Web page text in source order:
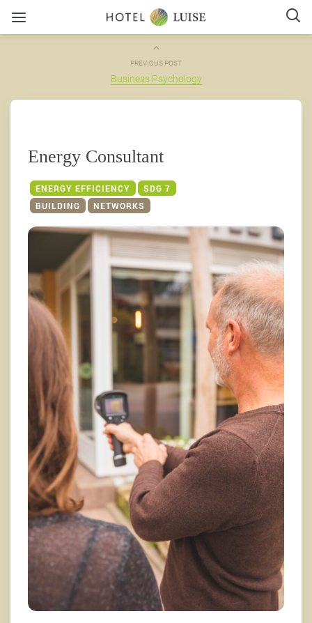
PREVIOUS POST
Business Psychology
Energy Consultant
ENERGY EFFICIENCY
SDG 7
BUILDING
NETWORKS